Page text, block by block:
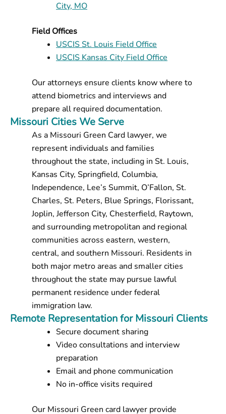
City, MO
Field Offices
USCIS St. Louis Field Office
USCIS Kansas City Field Office
Our attorneys ensure clients know where to
attend biometrics and interviews and
prepare all required documentation.
Missouri Cities We Serve
As a Missouri Green Card lawyer, we
represent individuals and families
throughout the state, including in St. Louis,
Kansas City, Springfield, Columbia,
Independence, Lee’s Summit, O’Fallon, St.
Charles, St. Peters, Blue Springs, Florissant,
Joplin, Jefferson City, Chesterfield, Raytown,
and surrounding metropolitan and regional
communities across eastern, western,
central, and southern Missouri. Residents in
both major metro areas and smaller cities
throughout the state may pursue lawful
permanent residence under federal
immigration law.
Remote Representation for Missouri Clients
Secure document sharing
Video consultations and interview
preparation
Email and phone communication
No in-office visits required
Our Missouri Green card lawyer provide